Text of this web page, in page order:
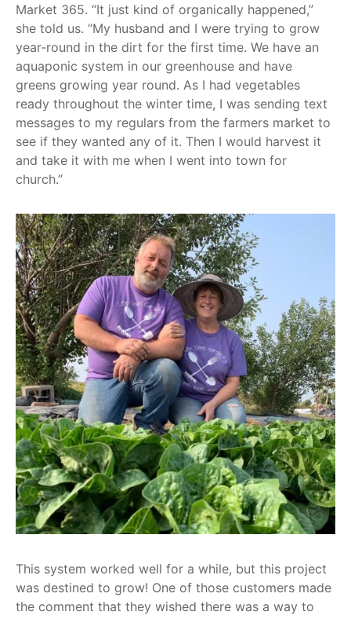
Market 365. “It just kind of organically happened,”
she told us. “My husband and I were trying to grow
year-round in the dirt for the first time. We have an
aquaponic system in our greenhouse and have
greens growing year round. As I had vegetables
ready throughout the winter time, I was sending text
messages to my regulars from the farmers market to
see if they wanted any of it. Then I would harvest it
and take it with me when I went into town for
church.”
This system worked well for a while, but this project
was destined to grow! One of those customers made
the comment that they wished there was a way to